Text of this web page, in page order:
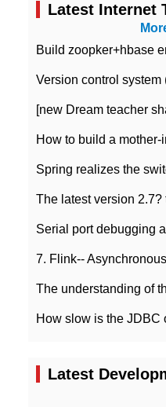
Latest Internet
Build zoopker+hbase
Version control system
How to build a
7. Flink--
How slow is the JDBC
Latest